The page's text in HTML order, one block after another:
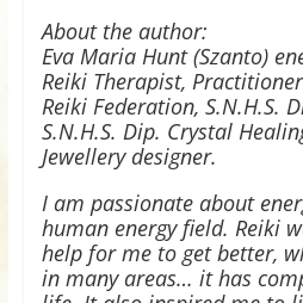
About the author:
Eva Maria Hunt (Szanto)
Reiki Therapist,
Reiki Federation, S.N.H.S.
S.N.H.S. Dip. Crystal
Jewellery designer.
I am passionate about
human energy field. Reiki
help for me to get better,
in many areas… it has